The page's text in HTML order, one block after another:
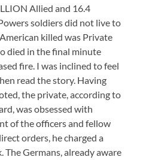
Allied and 16.4
soldiers did not live to
killed was Private
died in the final minute
fire. I was inclined to feel
read the story. Having
the private, according to
was obsessed with
of the officers and fellow
orders, he charged a
The Germans, already aware